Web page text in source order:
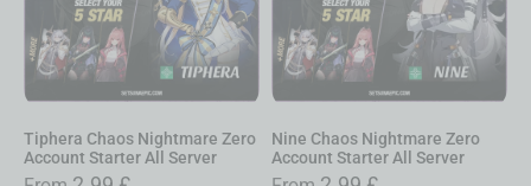
Chaos Nightmare Zero
Starter All Server
Nine Chaos Nightmare Zero
Account Starter All Server